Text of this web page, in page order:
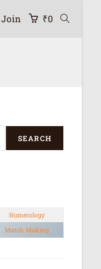
₹0
SEARCH
Numerology
Match Making